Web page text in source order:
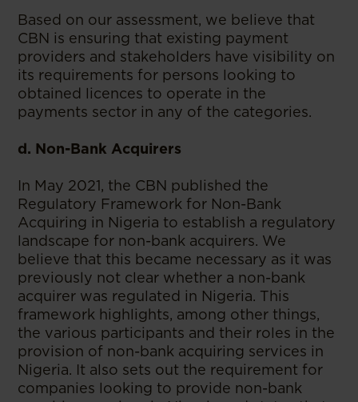
Based on our assessment, we believe that
CBN is ensuring that existing payment
providers and stakeholders have visibility on
its requirements for persons looking to
obtained licences to operate in the
payments sector in any of the categories.
d. Non-Bank Acquirers
In May 2021, the CBN published the
Regulatory Framework for Non-Bank
Acquiring in Nigeria to establish a regulatory
landscape for non-bank acquirers. We
believe that this became necessary as it was
previously not clear whether a non-bank
acquirer was regulated in Nigeria. This
framework highlights, among other things,
the various participants and their roles in the
provision of non-bank acquiring services in
Nigeria. It also sets out the requirement for
companies looking to provide non-bank